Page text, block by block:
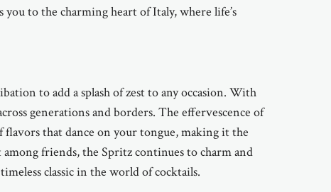
to the charming heart of Italy, where life’s
to add a splash of zest to any occasion. With
generations and borders. The effervescence of
flavors that dance on your tongue, making it the
friends, the Spritz continues to charm and
classic in the world of cocktails.